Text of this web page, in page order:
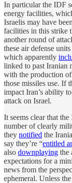
In particular the IDF
energy facilities,
Israelis may have
facilities in this strike
another round of
these air defense
which apparently
linked to past Iranian
with the production
those missiles use. If
impact Iran’s ability
attack on Israel.
It seems clear that the
number of clearly
they notified the
say they’re “entitled
also downplaying the
expectations for a
news from the
ephemeral. Unless